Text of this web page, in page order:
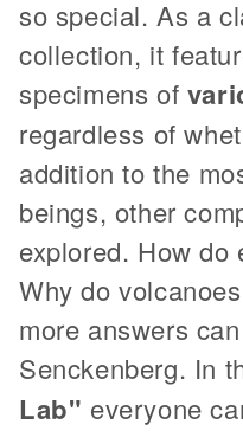
so special. As a
collection, it
specimens of
regardless of
addition to the
beings, other
explored. How do
Why do
more answers
Senckenberg. In
Lab" everyone